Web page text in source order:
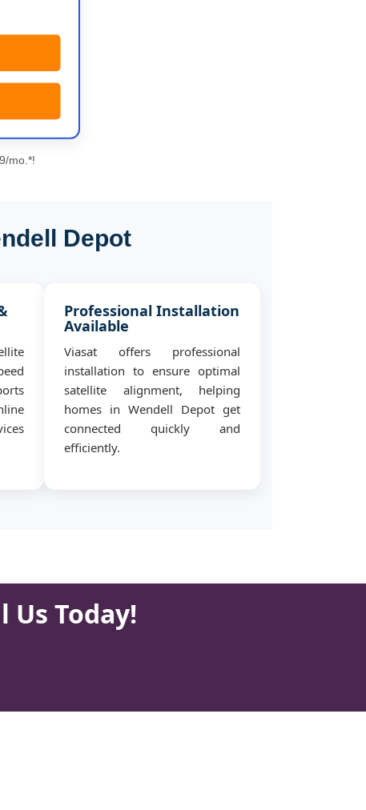
mo.*!
Depot
Professional Installation
Available
Viasat offers professional
installation to ensure optimal
satellite alignment, helping
homes in Wendell Depot get
connected quickly and
efficiently.
Us Today!